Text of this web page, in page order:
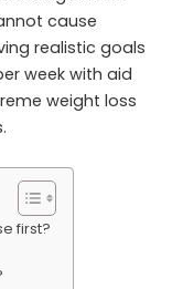
cause
realistic goals
week with aid
weight loss
first?